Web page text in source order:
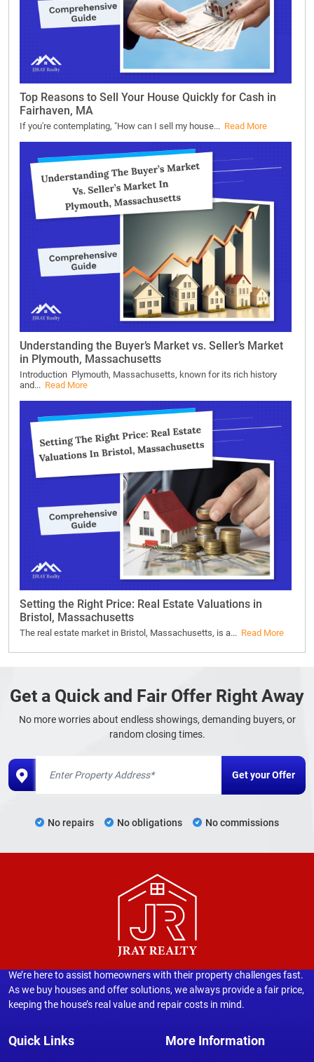
Top Reasons to Sell Your House Quickly for Cash in
Fairhaven, MA
If you're contemplating, "How can I sell my house... Read More
Understanding the Buyer’s Market vs. Seller’s Market
in Plymouth, Massachusetts
Introduction Plymouth, Massachusetts, known for its rich history
and... Read More
Setting the Right Price: Real Estate Valuations in
Bristol, Massachusetts
The real estate market in Bristol, Massachusetts, is a... Read More
Get a Quick and Fair Offer Right Away
No more worries about endless showings, demanding buyers, or
random closing times.
No repairs No obligations No commissions
We’re here to assist homeowners with their property challenges fast.
As we buy houses and offer solutions, we always provide a fair price,
keeping the house’s real value and repair costs in mind.
Quick Links More Information